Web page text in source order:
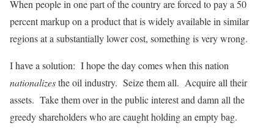
When people in one part of the country are forced to pay a 50
percent markup on a product that is widely available in similar
regions at a substantially lower cost, something is very wrong.
I have a solution: I hope the day comes when this nation
nationalizesthe oil industry. Seize them all. Acquire all their
assets. Take them over in the public interest and damn all the
greedy shareholders who are caught holding an empty bag.